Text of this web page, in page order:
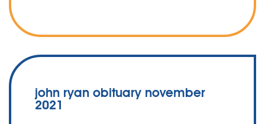
john ryan obituary november
2021